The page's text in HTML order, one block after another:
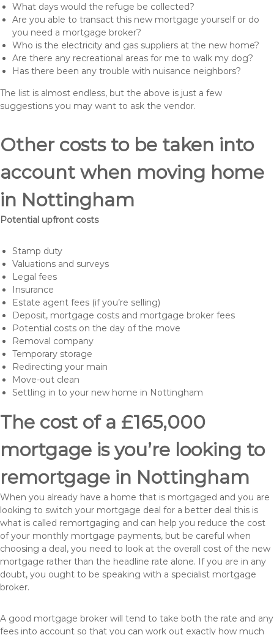
What days would the refuge be collected?
Are you able to transact this new mortgage yourself or do
you need a mortgage broker?
Who is the electricity and gas suppliers at the new home?
Are there any recreational areas for me to walk my dog?
Has there been any trouble with nuisance neighbors?
The list is almost endless, but the above is just a few
suggestions you may want to ask the vendor.
Other costs to be taken into
account when moving home
in Nottingham
Potential upfront costs
Stamp duty
Valuations and surveys
Legal fees
Insurance
Estate agent fees (if you’re selling)
Deposit, mortgage costs and mortgage broker fees
Potential costs on the day of the move
Removal company
Temporary storage
Redirecting your main
Move-out clean
Settling in to your new home in Nottingham
The cost of a £165,000
mortgage is you’re looking to
remortgage in Nottingham
When you already have a home that is mortgaged and you are
looking to switch your mortgage deal for a better deal this is
what is called remortgaging and can help you reduce the cost
of your monthly mortgage payments, but be careful when
choosing a deal, you need to look at the overall cost of the new
mortgage rather than the headline rate alone. If you are in any
doubt, you ought to be speaking with a specialist mortgage
broker.
A good mortgage broker will tend to take both the rate and any
fees into account so that you can work out exactly how much